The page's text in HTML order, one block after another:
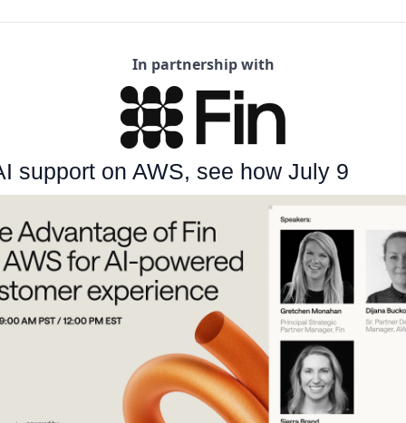
In partnership with
support on AWS, see how July 9